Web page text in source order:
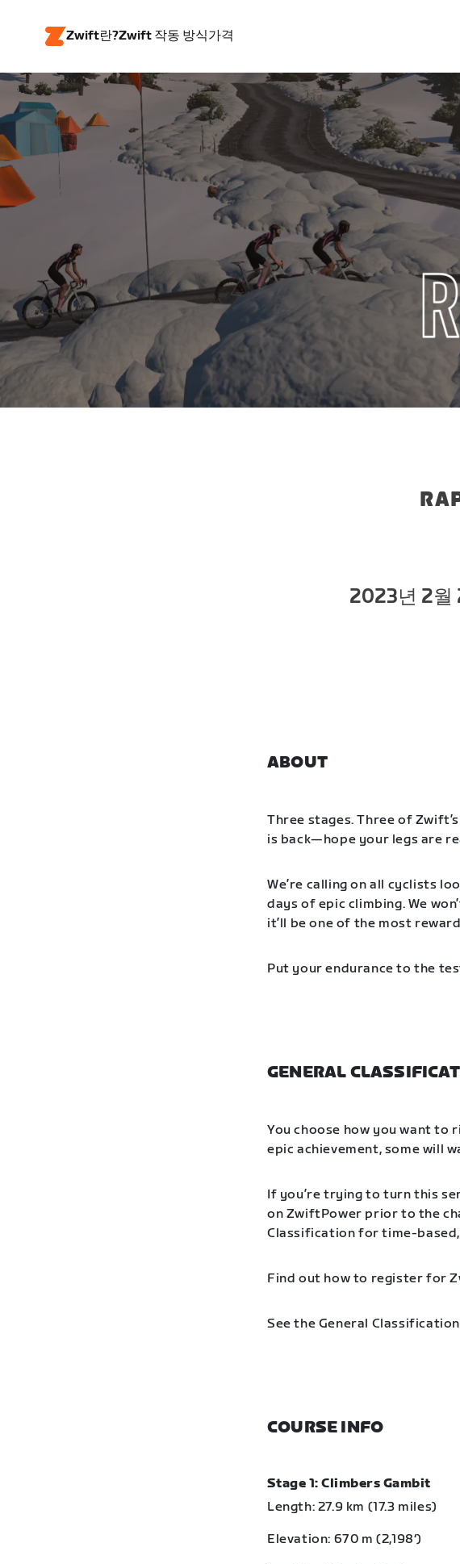
Zwift란?Zwift 작동 방식가격
2023년 2월
ABOUT
Three stages. Three of
is back—hope your legs are
We’re calling on all cyclists
days of epic climbing. We
it’ll be one of the most
Put your endurance to the
GENERAL
You choose how you want to
epic achievement, some will
If you’re trying to turn this
on ZwiftPower prior to the
Classification for time-
Find out how to register for
See the General
COURSE INFO
Stage 1: Climbers Gambit
Length: 27.9 km (17.3 miles)
Elevation: 670 m (2,198‘)